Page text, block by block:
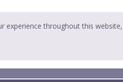
throughout this